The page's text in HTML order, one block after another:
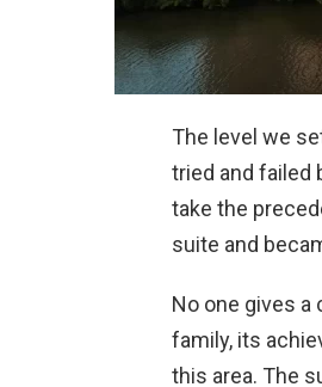
The level we
tried and failed
take the
suite and
No one gives a
family, its
this area. The